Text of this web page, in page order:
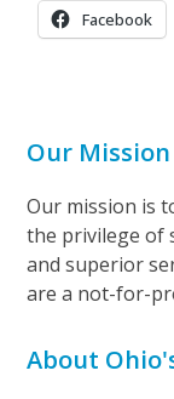
Facebook
Our Mission
Our mission is
the privilege of
and superior
are a not-for-
About